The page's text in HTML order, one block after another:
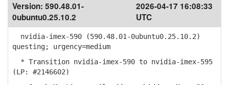
Version: 590.48.01-
0ubuntu0.25.10.2
2026-04-17 16:08:33
UTC
nvidia-imex-590 (590.48.01-0ubuntu0.25.10.2)
questing; urgency=medium
* Transition nvidia-imex-590 to nvidia-imex-595
(LP: #2146602)